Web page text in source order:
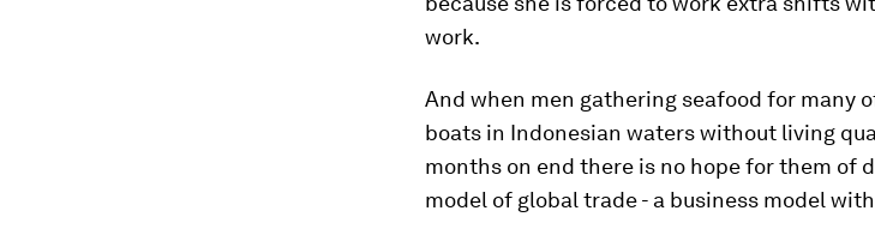
work.
And when men gathering seafood for many
boats in Indonesian waters without living
months on end there is no hope for them of
model of global trade - a business model